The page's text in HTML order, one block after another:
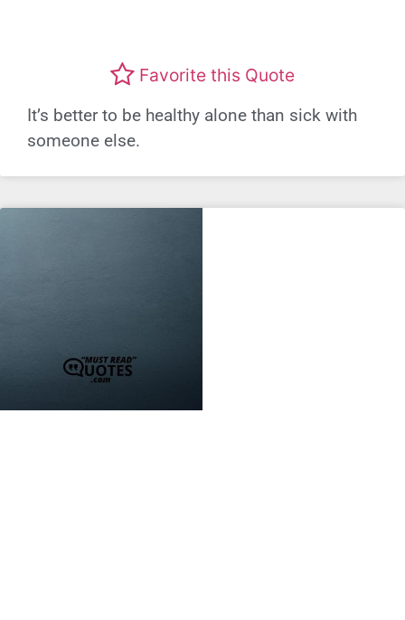
Favorite this Quote
It’s better to be healthy alone than sick with
someone else.